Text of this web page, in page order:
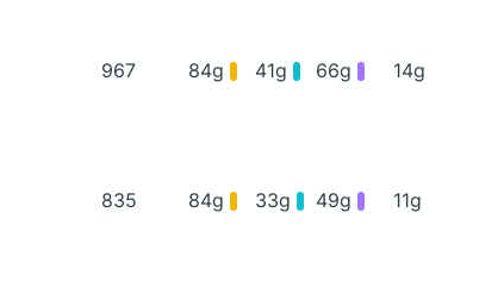
967 84g 41g 66g 14g
835 84g 33g 49g 11g